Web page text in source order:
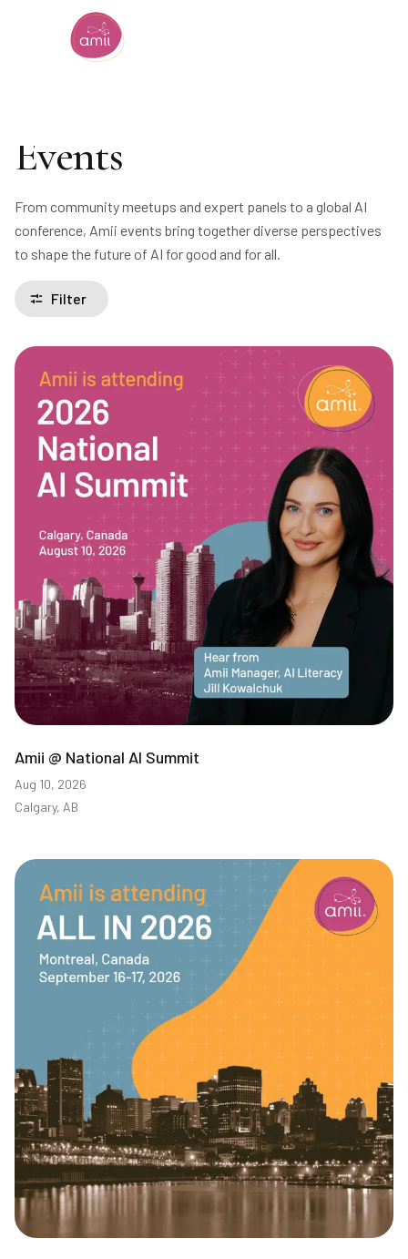
Alberta Machine Intelligence Institute
Events
From community meetups and expert panels to a global AI
conference, Amii events bring together diverse perspectives
to shape the future of AI for good and for all.
Filter
Amii @ National AI Summit
Aug 10, 2026
Calgary, AB